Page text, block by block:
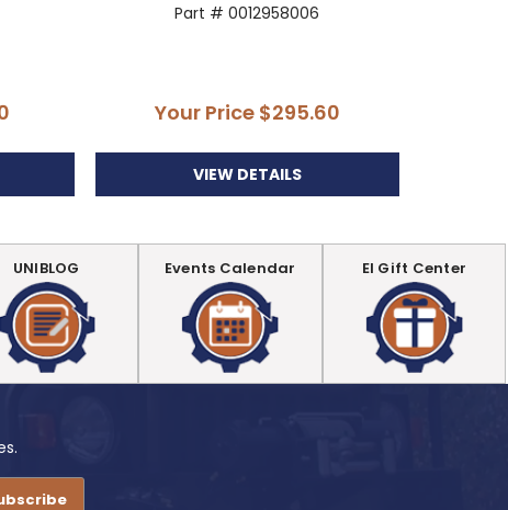
Part # 0012958006
Your Price $295.60
VIEW DETAILS
UNIBLOG Events Calendar EI Gift Center